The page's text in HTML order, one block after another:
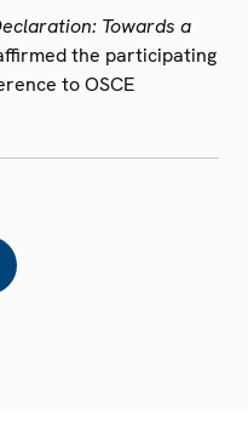
Towards a
the participating
to OSCE